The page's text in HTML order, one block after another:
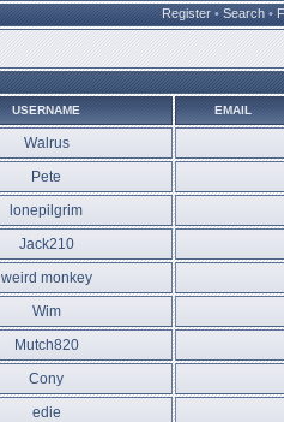
Register • Search •
USERNAME EMAIL
Walrus
Pete
lonepilgrim
Jack210
weird monkey
Wim
Mutch820
Cony
edie